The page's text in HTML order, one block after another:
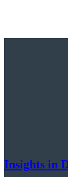
Insights in